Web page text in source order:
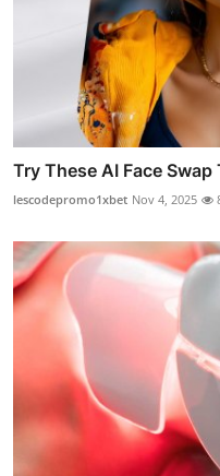
Try These AI Face
lescodepromo1xbet Nov 4, 2025